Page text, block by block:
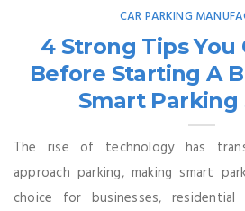
CAR PARKING
4 Strong Tips You
Before Starting A
Smart Parking
The rise of technology has
approach parking, making smart
choice for businesses, residential